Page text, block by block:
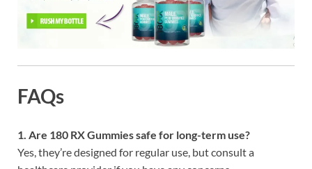
FAQs
1. Are 180 RX Gummies safe for long-term use?
Yes, they’re designed for regular use, but consult a